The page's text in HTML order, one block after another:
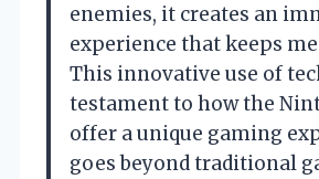
enemies, it creates an
experience that keeps
This innovative use of
testament to how the
offer a unique gaming
goes beyond traditional